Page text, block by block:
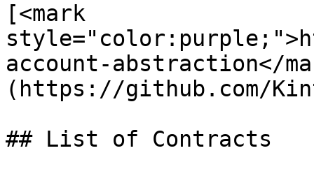
[<mark
account-abstraction</
(https://github.com/
## List of Contracts